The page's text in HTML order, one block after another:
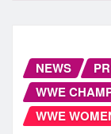
NEWS
WWE
WWE